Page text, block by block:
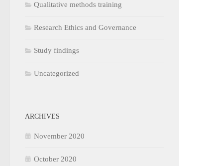
Qualitative methods training
Research Ethics and Governance
Study findings
Uncategorized
ARCHIVES
November 2020
October 2020